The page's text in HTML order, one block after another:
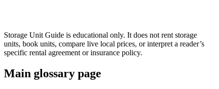
Storage Unit Guide is educational only. It does not rent storage
units, book units, compare live local prices, or interpret a reader’s
specific rental agreement or insurance policy.
Main glossary page